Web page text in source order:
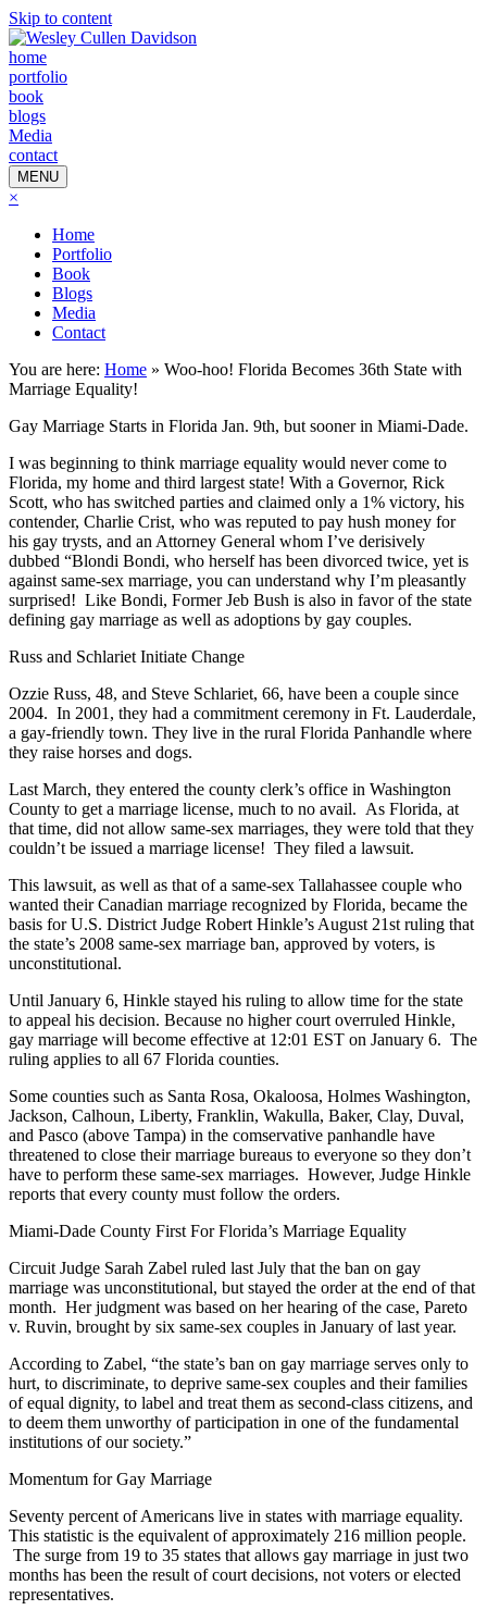
Skip to content
home
portfolio
book
blogs
Media
contact
MENU
×
Home
Portfolio
Book
Blogs
Media
Contact
You are here: Home » Woo-hoo! Florida Becomes 36th State with
Marriage Equality!
Gay Marriage Starts in Florida Jan. 9th, but sooner in Miami-Dade.
I was beginning to think marriage equality would never come to
Florida, my home and third largest state! With a Governor, Rick
Scott, who has switched parties and claimed only a 1% victory, his
contender, Charlie Crist, who was reputed to pay hush money for
his gay trysts, and an Attorney General whom I’ve derisively
dubbed “Blondi Bondi, who herself has been divorced twice, yet is
against same-sex marriage, you can understand why I’m pleasantly
surprised! Like Bondi, Former Jeb Bush is also in favor of the state
defining gay marriage as well as adoptions by gay couples.
Russ and Schlariet Initiate Change
Ozzie Russ, 48, and Steve Schlariet, 66, have been a couple since
2004. In 2001, they had a commitment ceremony in Ft. Lauderdale,
a gay-friendly town. They live in the rural Florida Panhandle where
they raise horses and dogs.
Last March, they entered the county clerk’s office in Washington
County to get a marriage license, much to no avail. As Florida, at
that time, did not allow same-sex marriages, they were told that they
couldn’t be issued a marriage license! They filed a lawsuit.
This lawsuit, as well as that of a same-sex Tallahassee couple who
wanted their Canadian marriage recognized by Florida, became the
basis for U.S. District Judge Robert Hinkle’s August 21st ruling that
the state’s 2008 same-sex marriage ban, approved by voters, is
unconstitutional.
Until January 6, Hinkle stayed his ruling to allow time for the state
to appeal his decision. Because no higher court overruled Hinkle,
gay marriage will become effective at 12:01 EST on January 6. The
ruling applies to all 67 Florida counties.
Some counties such as Santa Rosa, Okaloosa, Holmes Washington,
Jackson, Calhoun, Liberty, Franklin, Wakulla, Baker, Clay, Duval,
and Pasco (above Tampa) in the comservative panhandle have
threatened to close their marriage bureaus to everyone so they don’t
have to perform these same-sex marriages. However, Judge Hinkle
reports that every county must follow the orders.
Miami-Dade County First For Florida’s Marriage Equality
Circuit Judge Sarah Zabel ruled last July that the ban on gay
marriage was unconstitutional, but stayed the order at the end of that
month. Her judgment was based on her hearing of the case, Pareto
v. Ruvin, brought by six same-sex couples in January of last year.
According to Zabel, “the state’s ban on gay marriage serves only to
hurt, to discriminate, to deprive same-sex couples and their families
of equal dignity, to label and treat them as second-class citizens, and
to deem them unworthy of participation in one of the fundamental
institutions of our society.”
Momentum for Gay Marriage
Seventy percent of Americans live in states with marriage equality.
This statistic is the equivalent of approximately 216 million people.
The surge from 19 to 35 states that allows gay marriage in just two
months has been the result of court decisions, not voters or elected
representatives.